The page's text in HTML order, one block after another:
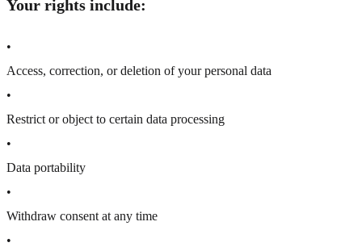
Your rights include:
•
Access, correction, or deletion of your personal data
•
Restrict or object to certain data processing
•
Data portability
•
Withdraw consent at any time
•